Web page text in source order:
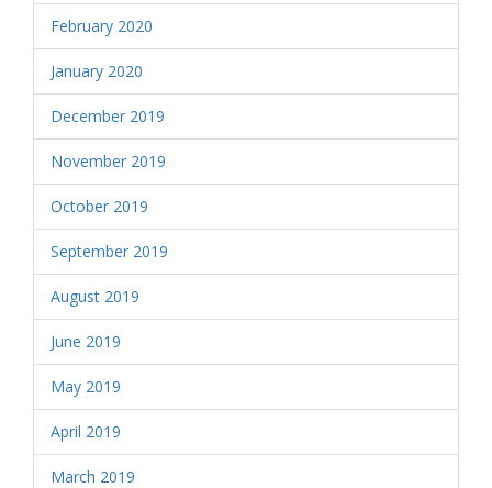
February 2020
January 2020
December 2019
November 2019
October 2019
September 2019
August 2019
June 2019
May 2019
April 2019
March 2019